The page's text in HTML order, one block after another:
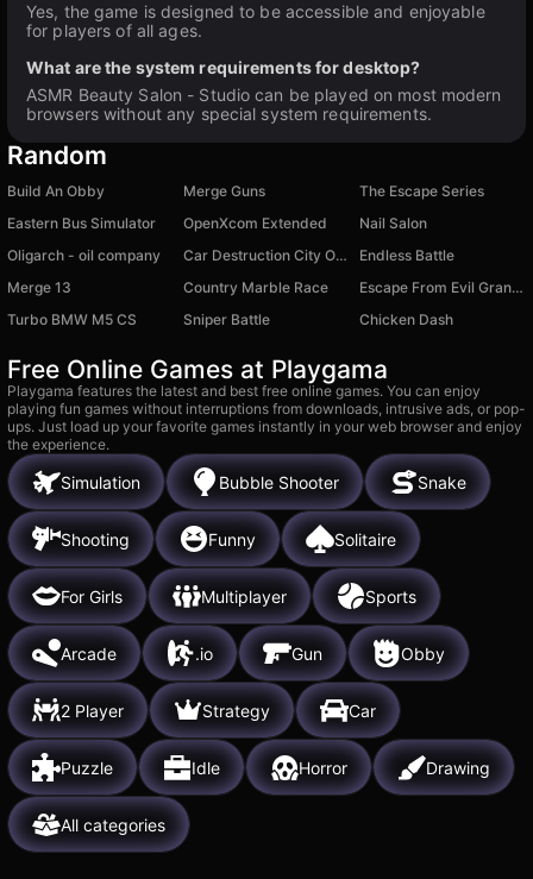
Yes, the game is designed to be accessible and enjoyable
for players of all ages.
What are the system requirements for desktop?
ASMR Beauty Salon - Studio can be played on most modern
browsers without any special system requirements.
Random
Build An Obby Merge Guns
The Escape Series
Eastern Bus Simulator
OpenXcom Extended
Nail Salon
Oligarch - oil company
Car Destruction City Online
Endless Battle
Merge 13
Country Marble Race
Escape From Evil Grandpa Obby!
Turbo BMW M5 CS
Sniper Battle Chicken Dash
Free Online Games at Playgama
Playgama features the latest and best free online games. You can enjoy
playing fun games without interruptions from downloads, intrusive ads, or pop-
ups. Just load up your favorite games instantly in your web browser and enjoy
the experience.
Simulation Bubble Shooter Snake
Shooting Funny Solitaire
For Girls Multiplayer Sports
Arcade .io Gun Obby
2 Player Strategy Car
Puzzle Idle Horror Drawing
All categories